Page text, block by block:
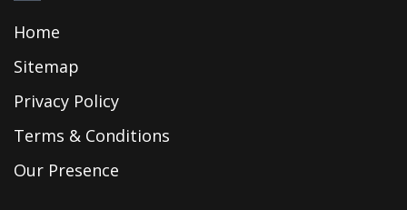
Home
Sitemap
Privacy Policy
Terms & Conditions
Our Presence